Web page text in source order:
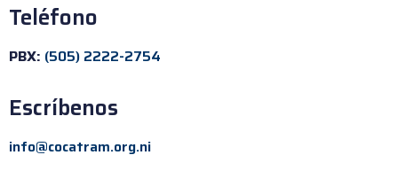
Teléfono
PBX: (505) 2222-2754
Escríbenos
info@cocatram.org.ni